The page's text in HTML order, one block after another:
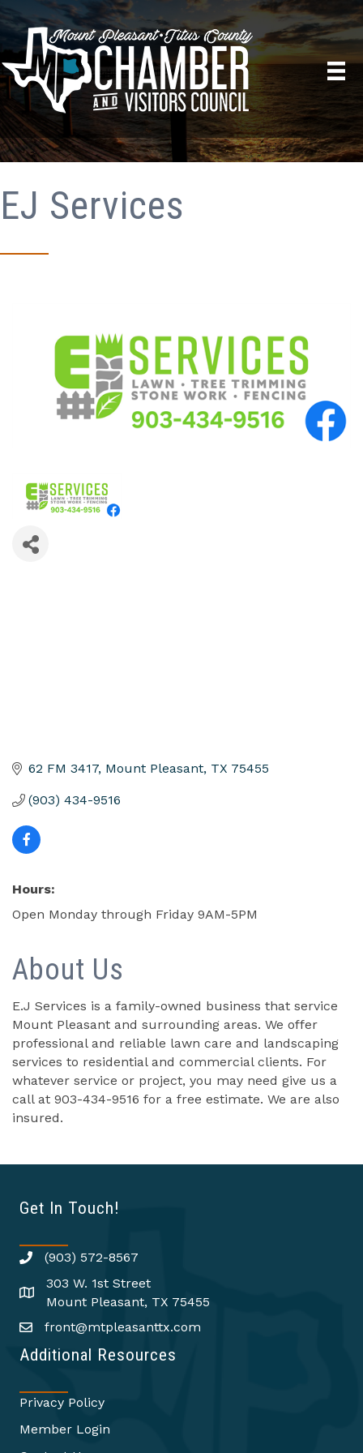
EJ Services
62 FM 3417 Mount Pleasant TX 75455
(903) 434-9516
Hours:
Open Monday through Friday 9AM-5PM
About Us
E.J Services is a family-owned business that service
Mount Pleasant and surrounding areas. We offer
professional and reliable lawn care and landscaping
services to residential and commercial clients. For
whatever service or project, you may need give us a
call at 903-434-9516 for a free estimate. We are also
insured.
Get In Touch!
(903) 572-8567
303 W. 1st Street
Mount Pleasant, TX 75455
front@mtpleasanttx.com
Additional Resources
Privacy Policy
Member Login